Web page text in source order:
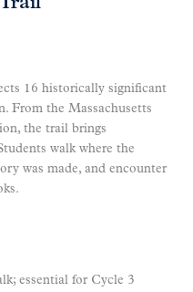
16 historically significant
From the Massachusetts
the trail brings
walk where the
was made, and encounter
essential for Cycle 3